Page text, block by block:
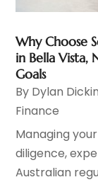
Why Choose
in Bella Vista,
Goals
By Dylan
Finance
Managing
diligence,
Australian